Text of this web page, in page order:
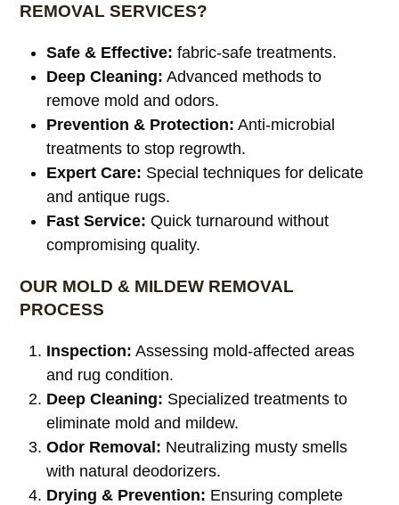
REMOVAL SERVICES?
Safe & Effective: fabric-safe treatments.
Deep Cleaning: Advanced methods to
remove mold and odors.
Prevention & Protection: Anti-microbial
treatments to stop regrowth.
Expert Care: Special techniques for delicate
and antique rugs.
Fast Service: Quick turnaround without
compromising quality.
OUR MOLD & MILDEW REMOVAL
PROCESS
Inspection: Assessing mold-affected areas
and rug condition.
Deep Cleaning: Specialized treatments to
eliminate mold and mildew.
Odor Removal: Neutralizing musty smells
with natural deodorizers.
Drying & Prevention: Ensuring complete